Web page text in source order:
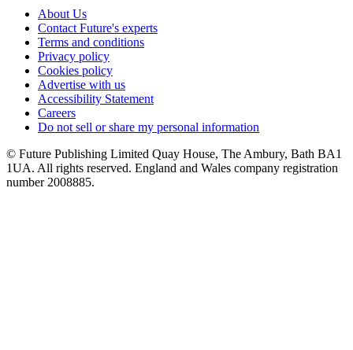
About Us
Contact Future's experts
Terms and conditions
Privacy policy
Cookies policy
Advertise with us
Accessibility Statement
Careers
Do not sell or share my personal information
© Future Publishing Limited Quay House, The Ambury, Bath BA1
1UA. All rights reserved. England and Wales company registration
number 2008885.